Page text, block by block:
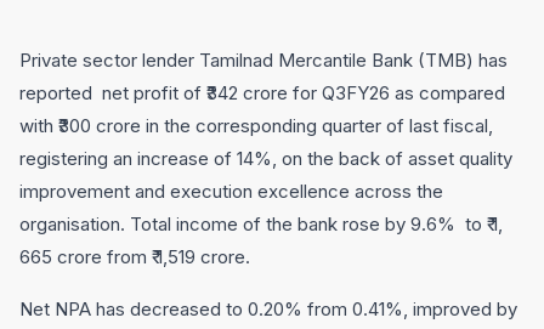
Private sector lender Tamilnad Mercantile Bank (TMB) has
reported net profit of ₹342 crore for Q3FY26 as compared
with ₹300 crore in the corresponding quarter of last fiscal,
registering an increase of 14%, on the back of asset quality
improvement and execution excellence across the
organisation. Total income of the bank rose by 9.6% to ₹ 1,
665 crore from ₹ 1,519 crore.
Net NPA has decreased to 0.20% from 0.41%, improved by